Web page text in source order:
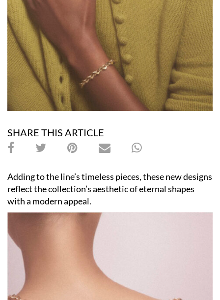
SHARE THIS ARTICLE
Adding to the line’s timeless pieces, these new designs
reflect the collection’s aesthetic of eternal shapes
with a modern appeal.